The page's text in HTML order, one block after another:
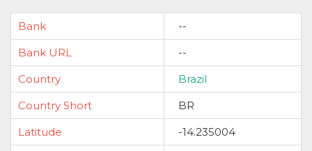
Bank
--
Bank URL
--
Country
Brazil
Country Short
BR
Latitude
-14.235004